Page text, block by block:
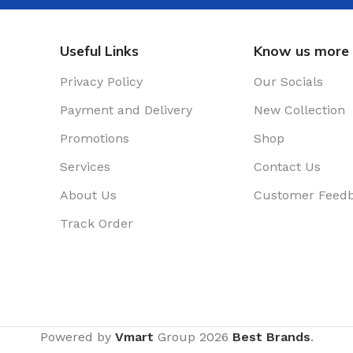
Useful Links
Privacy Policy
Payment and Delivery
Promotions
Services
About Us
Track Order
Know us more
Our Socials
New Collection
Shop
Contact Us
Customer
Powered by Vmart Group 2026 Best Brands.